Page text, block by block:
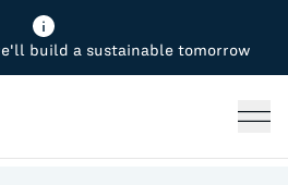
build a sustainable tomorrow